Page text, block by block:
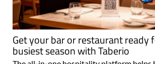
Get your bar or restaurant ready
busiest season with Taberio